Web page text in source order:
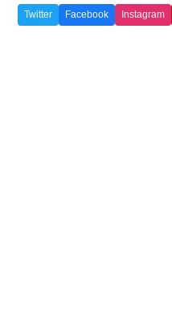
Twitter Facebook Instagram